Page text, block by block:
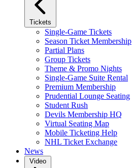
Tickets
Single-Game Tickets
Season Ticket Membership
Partial Plans
Group Tickets
Theme & Promo Nights
Single-Game Suite Rental
Premium Membership
Prudential Lounge Seating
Student Rush
Devils Membership HQ
Virtual Seating Map
Mobile Ticketing Help
NHL Ticket Exchange
News
Video